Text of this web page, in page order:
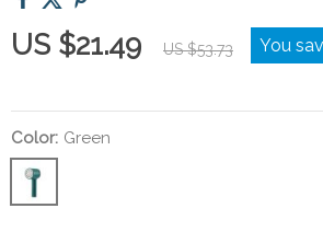
US $21.49 US $53.73 You
Color: Green